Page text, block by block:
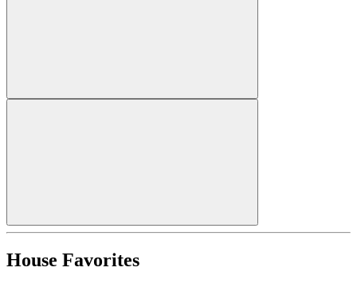
House Favorites